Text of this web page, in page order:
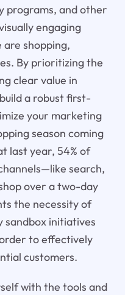
programs, and other
engaging
are shopping,
By prioritizing the
clear value in
a robust first-
your marketing
season coming
last year, 54% of
search,
over a two-day
the necessity of
sandbox initiatives
to effectively
customers.
with the tools and